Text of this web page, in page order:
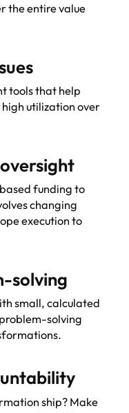
theentirevalue
tools that help
utilization over
funding to
changing
execution to
solving
small, calculated
solving
ship? Make